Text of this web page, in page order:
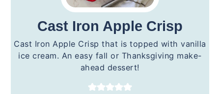
Cast Iron Apple Crisp
Cast Iron Apple Crisp that is topped with vanilla
ice cream. An easy fall or Thanksgiving make-
ahead dessert!